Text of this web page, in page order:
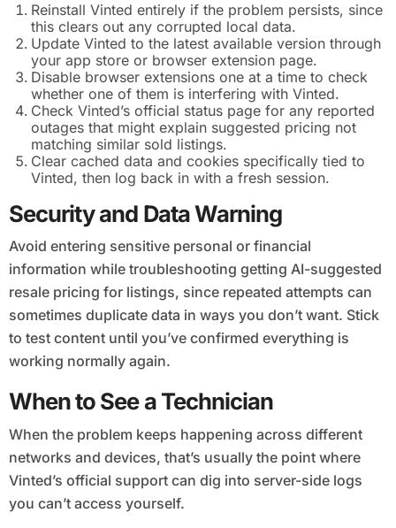
Reinstall Vinted entirely if the problem persists, since
this clears out any corrupted local data.
Update Vinted to the latest available version through
your app store or browser extension page.
Disable browser extensions one at a time to check
whether one of them is interfering with Vinted.
Check Vinted’s official status page for any reported
outages that might explain suggested pricing not
matching similar sold listings.
Clear cached data and cookies specifically tied to
Vinted, then log back in with a fresh session.
Security and Data Warning
Avoid entering sensitive personal or financial
information while troubleshooting getting AI-suggested
resale pricing for listings, since repeated attempts can
sometimes duplicate data in ways you don’t want. Stick
to test content until you’ve confirmed everything is
working normally again.
When to See a Technician
When the problem keeps happening across different
networks and devices, that’s usually the point where
Vinted’s official support can dig into server-side logs
you can’t access yourself.